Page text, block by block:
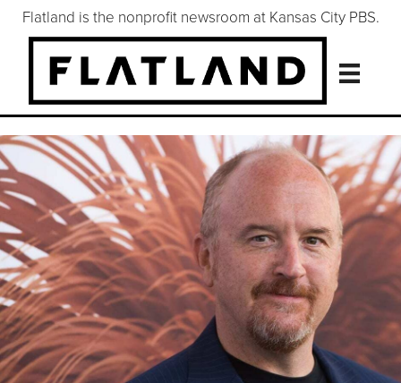
Flatland is the nonprofit newsroom at Kansas City PBS.